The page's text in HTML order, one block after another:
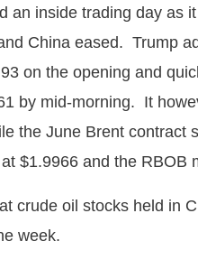
an inside trading day as
China eased. Trump
on the opening and
by mid-morning. It
the June Brent
$1.9966 and the RBOB
crude oil stocks held in
week.